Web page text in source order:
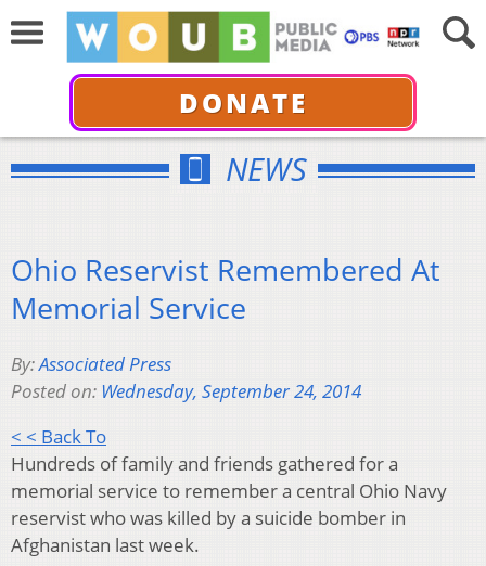
DONATE
NEWS
Ohio Reservist Remembered At
Memorial Service
By:Associated Press
Posted on: Wednesday, September 24, 2014
< < Back To
Hundreds of family and friends gathered for a
memorial service to remember a central Ohio Navy
reservist who was killed by a suicide bomber in
Afghanistan last week.